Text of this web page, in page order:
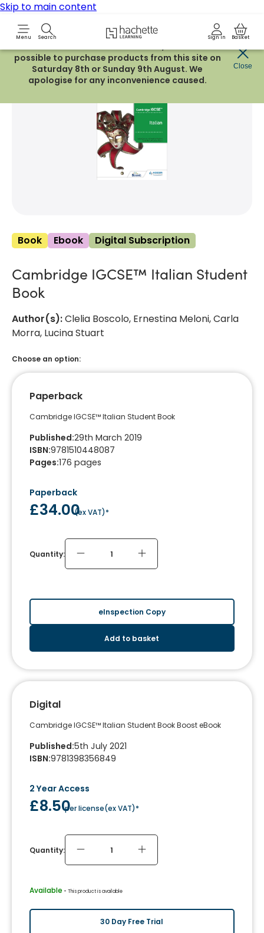
Skip to main content
Menu Search Hachette Learning LogoSign in Basket
Due to routine maintenance work, it will not be
possible to purchase products from this site on
Saturday 8th or Sunday 9th August. We
apologise for any inconvenience caused.
Close
Share Product
WhatsApp
to your clipboard Add
Book Ebook Digital Subscription
Cambridge IGCSE™ Italian Student
Book
Author(s):Clelia Boscolo, Ernestina Meloni, Carla
Morra, Lucina Stuart
Choose an option:
Paperback
Cambridge IGCSE™ Italian Student Book
Published:29th March 2019
ISBN:9781510448087
Pages:176 pages
Paperback
£34.00
(ex VAT)*
Quantity:
eInspection Copy
Add to basket
Digital
Cambridge IGCSE™ Italian Student Book Boost eBook
Published:5th July 2021
ISBN:9781398356849
2 Year Access
£8.50per license(ex VAT)*
Quantity:
Available - This product is available
30 Day Free Trial